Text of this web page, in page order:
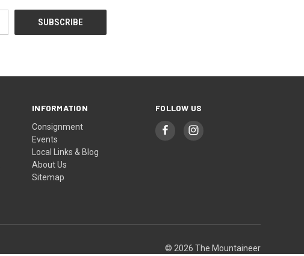
INFORMATION
Consignment
Events
Local Links & Blog
About Us
Sitemap
FOLLOW US
© 2026 The Mountaineer